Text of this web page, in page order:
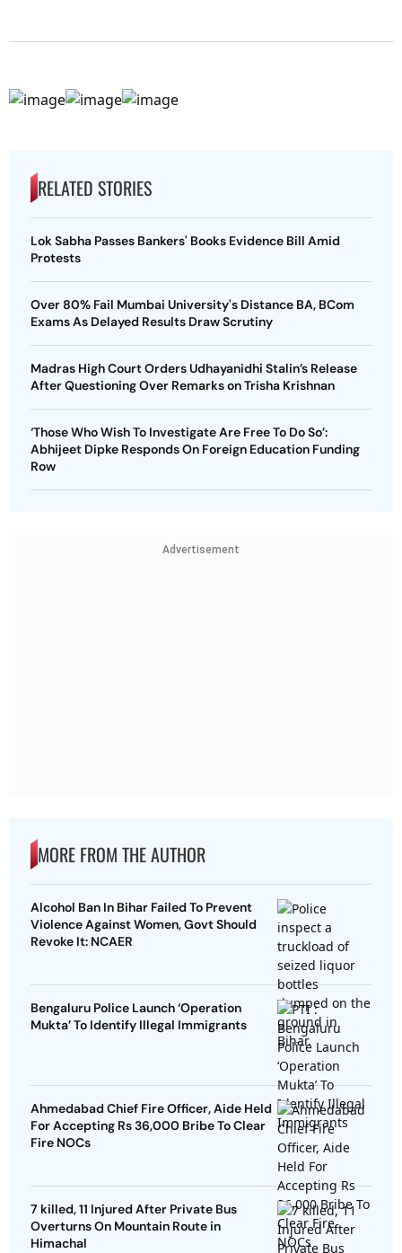
RELATED STORIES
Lok Sabha Passes Bankers' Books Evidence Bill Amid
Protests
Over 80% Fail Mumbai University's Distance BA, BCom
Exams As Delayed Results Draw Scrutiny
Madras High Court Orders Udhayanidhi Stalin’s Release
After Questioning Over Remarks on Trisha Krishnan
‘Those Who Wish To Investigate Are Free To Do So’:
Abhijeet Dipke Responds On Foreign Education Funding
Row
Advertisement
MORE FROM THE AUTHOR
Alcohol Ban In Bihar Failed To Prevent
Violence Against Women, Govt Should
Revoke It: NCAER
Bengaluru Police Launch ‘Operation
Mukta’ To Identify Illegal Immigrants
Ahmedabad Chief Fire Officer, Aide Held
For Accepting Rs 36,000 Bribe To Clear
Fire NOCs
7 killed, 11 Injured After Private Bus
Overturns On Mountain Route in
Himachal